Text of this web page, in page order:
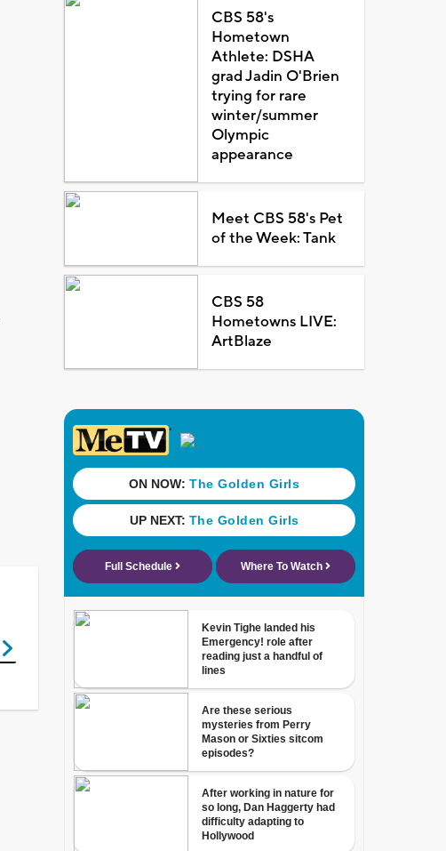
CBS 58's
Hometown
Athlete: DSHA
grad Jadin O'Brien
trying for rare
winter/summer
Olympic
appearance
Meet CBS 58's Pet
of the Week: Tank
CBS 58
Hometowns LIVE:
ArtBlaze